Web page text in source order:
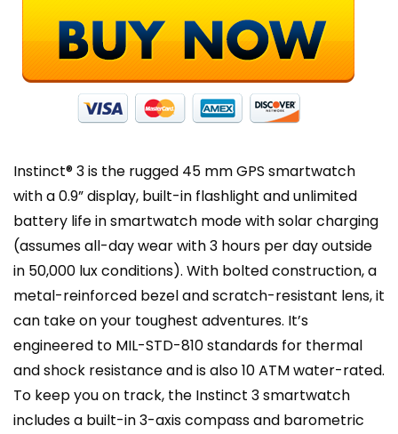
Instinct® 3 is the rugged 45 mm GPS smartwatch
with a 0.9” display, built-in flashlight and unlimited
battery life in smartwatch mode with solar charging
(assumes all-day wear with 3 hours per day outside
in 50,000 lux conditions). With bolted construction, a
metal-reinforced bezel and scratch-resistant lens, it
can take on your toughest adventures. It’s
engineered to MIL-STD-810 standards for thermal
and shock resistance and is also 10 ATM water-rated.
To keep you on track, the Instinct 3 smartwatch
includes a built-in 3-axis compass and barometric